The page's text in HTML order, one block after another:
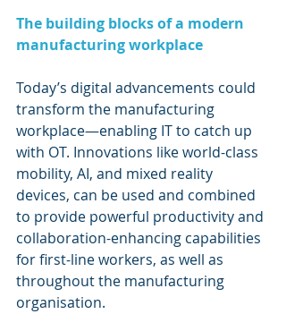
The building blocks of a modern
manufacturing workplace
Today’s digital advancements could
transform the manufacturing
workplace—enabling IT to catch up
with OT. Innovations like world-class
mobility, AI, and mixed reality
devices, can be used and combined
to provide powerful productivity and
collaboration-enhancing capabilities
for first-line workers, as well as
throughout the manufacturing
organisation.